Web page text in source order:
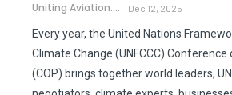
Uniting Aviation. Dec 12, 2025
Every year, the United Nations
Climate Change (UNFCCC)
(COP) brings together world leaders,